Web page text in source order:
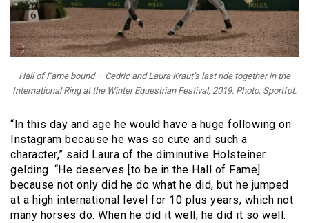
Hall of Fame bound – Cedric and Laura Kraut’s last ride together in the
International Ring at the Winter Equestrian Festival, 2019. Photo: Sportfot.
“In this day and age he would have a huge following on
Instagram because he was so cute and such a
character,” said Laura of the diminutive Holsteiner
gelding. “He deserves [to be in the Hall of Fame]
because not only did he do what he did, but he jumped
at a high international level for 10 plus years, which not
many horses do. When he did it well, he did it so well.